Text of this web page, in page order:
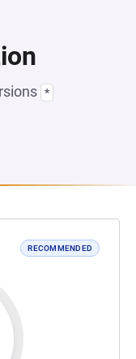
*
RECOMMENDED